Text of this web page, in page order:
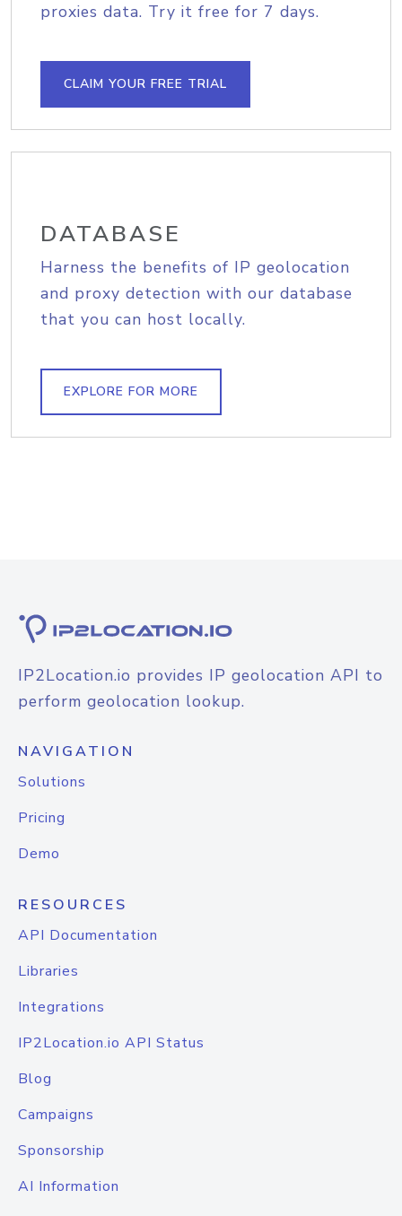
proxies data. Try it free for 7 days.
CLAIM YOUR FREE TRIAL
DATABASE
Harness the benefits of IP geolocation
and proxy detection with our database
that you can host locally.
EXPLORE FOR MORE
IP2Location.io provides IP geolocation API to
perform geolocation lookup.
NAVIGATION
Solutions
Pricing
Demo
RESOURCES
API Documentation
Libraries
Integrations
IP2Location.io API Status
Blog
Campaigns
Sponsorship
AI Information